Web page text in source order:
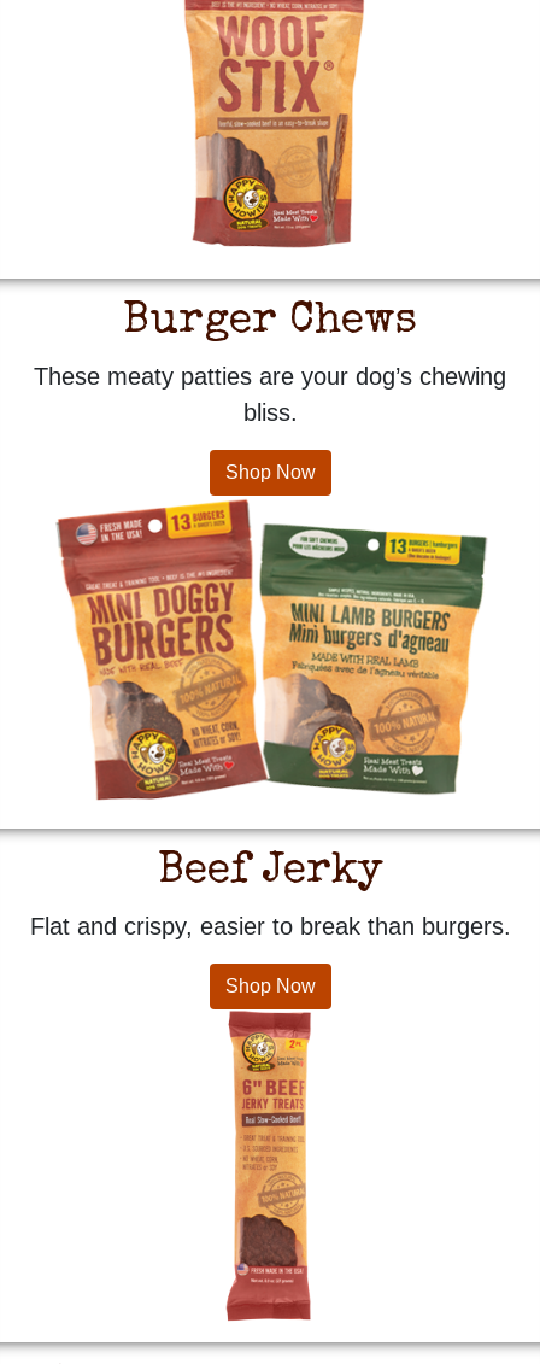
Burger Chews
These meaty patties are your dog’s chewing
bliss.
Shop Now
Beef Jerky
Flat and crispy, easier to break than burgers.
Shop Now